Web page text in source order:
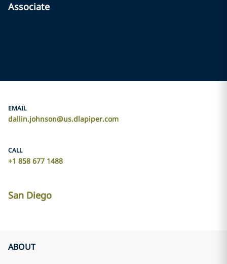
Associate
EMAIL
dallin.johnson@us.dlapiper.com
CALL
+1 858 677 1488
San Diego
ABOUT